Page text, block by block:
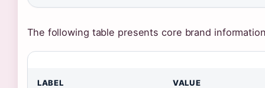
The following table presents core brand
LABEL VALUE